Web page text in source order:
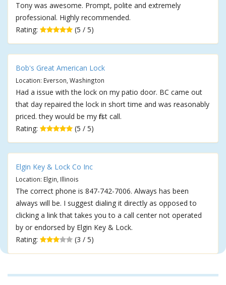
Tony was awesome. Prompt, polite and extremely
professional. Highly recommended.
Rating:
(5 / 5)
Bob's Great American Lock
Location: Everson, Washington
Had a issue with the lock on my patio door. BC came out
that day repaired the lock in short time and was reasonably
priced. they would be my first call.
Rating:
(5 / 5)
Elgin Key & Lock Co Inc
Location: Elgin, Illinois
The correct phone is 847-742-7006. Always has been
always will be. I suggest dialing it directly as opposed to
clicking a link that takes you to a call center not operated
by or endorsed by Elgin Key & Lock.
Rating:
(3 / 5)